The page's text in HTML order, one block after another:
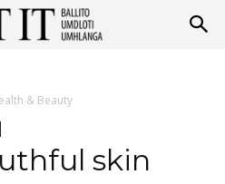
& Beauty
skin